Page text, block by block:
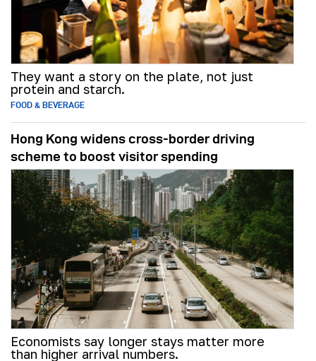
They want a story on the plate, not just
protein and starch.
FOOD & BEVERAGE
Hong Kong widens cross-border driving
scheme to boost visitor spending
Economists say longer stays matter more
than higher arrival numbers.